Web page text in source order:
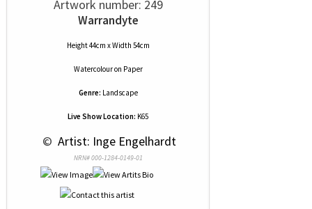
Artwork number: 249
Warrandyte
Height 44cm x Width 54cm
Watercolouron Paper
Genre: Landscape
Live Show Location: K65
© Artist: Inge Engelhardt
NRN# 000-1284-0149-01